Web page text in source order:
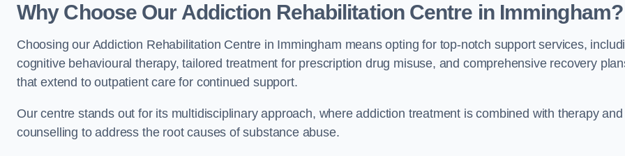
Why Choose Our Addiction Rehabilitation Centre in Immingham?
Choosing our Addiction Rehabilitation Centre in Immingham means opting for top-notch support services,
cognitive behavioural therapy, tailored treatment for prescription drug misuse, and comprehensive recovery
that extend to outpatient care for continued support.
Our centre stands out for its multidisciplinary approach, where addiction treatment is combined with therapy and
counselling to address the root causes of substance abuse.